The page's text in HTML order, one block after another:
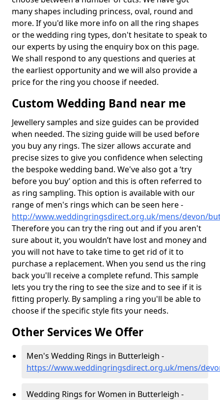
many shapes including princess, oval, round and
more. If you'd like more info on all the ring shapes
or the wedding ring types, don't hesitate to speak to
our experts by using the enquiry box on this page.
We shall respond to any questions and queries at
the earliest opportunity and we will also provide a
price for the ring you choose if needed.
Custom Wedding Band near me
Jewellery samples and size guides can be provided
when needed. The sizing guide will be used before
you buy any rings. The sizer allows accurate and
precise sizes to give you confidence when selecting
the bespoke wedding band. We've also got a ‘try
before you buy’ option and this is often referred to
as ring sampling. This option is available with our
range of men's rings which can be seen here -
http://www.weddingringsdirect.org.uk/mens/devon/
Therefore you can try the ring out and if you aren't
sure about it, you wouldn’t have lost and money and
you will not have to take time to get rid of it to
purchase a replacement. When you send us the ring
back you'll receive a complete refund. This sample
lets you try the ring to see the size and to see if it is
fitting properly. By sampling a ring you'll be able to
choose if the specific style fits your needs.
Other Services We Offer
Men's Wedding Rings in Butterleigh -
https://www.weddingringsdirect.org.uk/mens/
Wedding Rings for Women in Butterleigh -